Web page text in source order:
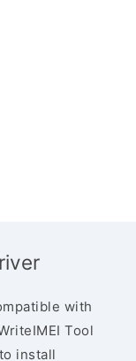
with
Tool
install